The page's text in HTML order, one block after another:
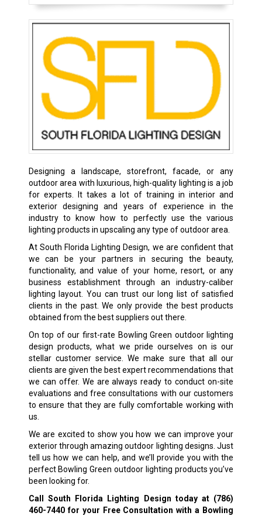
Designing a landscape, storefront, facade, or any
outdoor area with luxurious, high-quality lighting is a job
for experts. It takes a lot of training in interior and
exterior designing and years of experience in the
industry to know how to perfectly use the various
lighting products in upscaling any type of outdoor area.
At South Florida Lighting Design, we are confident that
we can be your partners in securing the beauty,
functionality, and value of your home, resort, or any
business establishment through an industry-caliber
lighting layout. You can trust our long list of satisfied
clients in the past. We only provide the best products
obtained from the best suppliers out there.
On top of our first-rate Bowling Green outdoor lighting
design products, what we pride ourselves on is our
stellar customer service. We make sure that all our
clients are given the best expert recommendations that
we can offer. We are always ready to conduct on-site
evaluations and free consultations with our customers
to ensure that they are fully comfortable working with
us.
We are excited to show you how we can improve your
exterior through amazing outdoor lighting designs. Just
tell us how we can help, and we’ll provide you with the
perfect Bowling Green outdoor lighting products you’ve
been looking for.
Call South Florida Lighting Design today at (786)
460-7440for your Free Consultation with a Bowling